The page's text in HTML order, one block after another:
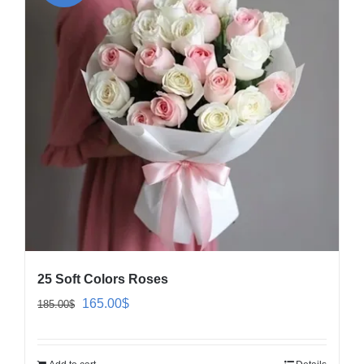
25 Soft Colors Roses
185.00$
Original
165.00$Current